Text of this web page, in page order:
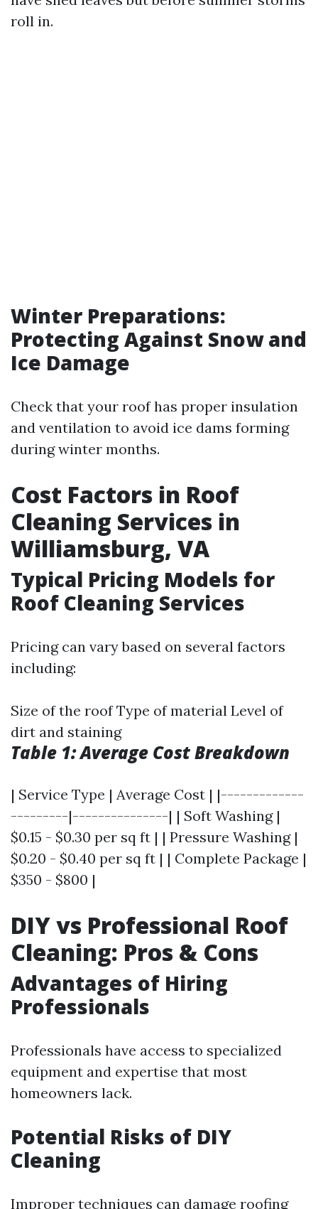
roll in.
Winter Preparations:
Protecting Against Snow and
Ice Damage
Check that your roof has proper insulation
and ventilation to avoid ice dams forming
during winter months.
Cost Factors in Roof
Cleaning Services in
Williamsburg, VA
Typical Pricing Models for
Roof Cleaning Services
Pricing can vary based on several factors
including:
Size of the roof Type of material Level of
dirt and staining
Table 1: Average Cost Breakdown
| Service Type | Average Cost | |-------------
---------|---------------| | Soft Washing |
$0.15 - $0.30 per sq ft | | Pressure Washing |
$0.20 - $0.40 per sq ft | | Complete Package |
$350 - $800 |
DIY vs Professional Roof
Cleaning: Pros & Cons
Advantages of Hiring
Professionals
Professionals have access to specialized
equipment and expertise that most
homeowners lack.
Potential Risks of DIY
Cleaning
Improper techniques can damage roofing